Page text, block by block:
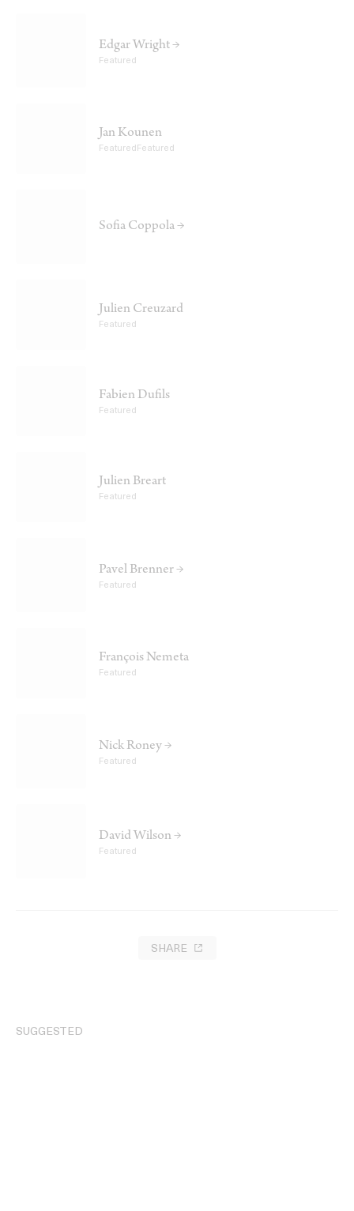
Edgar Wright →
Featured
Jan Kounen
FeaturedFeatured
Sofia Coppola →
Julien Creuzard
Featured
Fabien Dufils
Featured
Julien Breart
Featured
Pavel Brenner →
Featured
François Nemeta
Featured
Nick Roney →
Featured
David Wilson →
Featured
SHARE
SUGGESTED